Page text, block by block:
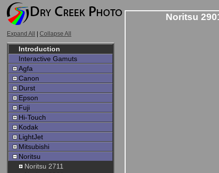
Expand All Collapse All
Introduction
Interactive Gamuts
Agfa
Canon
Durst
Epson
Fuji
Hi-Touch
Kodak
LightJet
Mitsubishi
Noritsu
Noritsu 2711
Noritsu